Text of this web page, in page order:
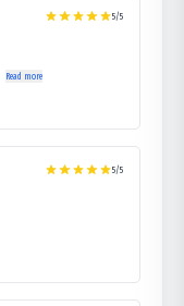
5/5
Read more
5/5